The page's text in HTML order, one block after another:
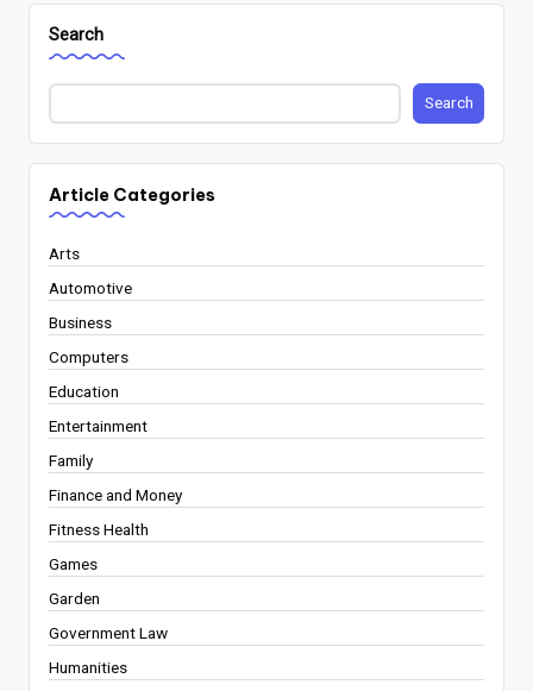
Search
Search
Article Categories
Arts
Automotive
Business
Computers
Education
Entertainment
Family
Finance and Money
Fitness Health
Games
Garden
Government Law
Humanities